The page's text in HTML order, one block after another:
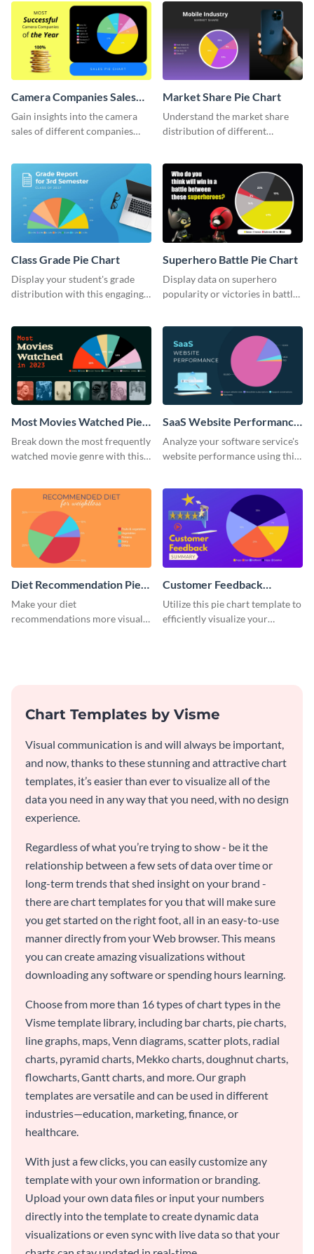
Camera Companies Sales
Pie Chart
Gain insights into the camera
sales of different companies
Market Share Pie Chart
Understand the market share
distribution of different
Class Grade Pie Chart
Display your student's grade
distribution with this engaging
Superhero Battle Pie Chart
Display data on superhero
popularity or victories in battle
Most Movies Watched Pie
Chart
Break down the most frequently
watched movie genre with this
SaaS Website Performance
Pie Chart
Analyze your software service's
website performance using this
Diet Recommendation Pie
Chart
Make your diet
recommendations more visual
Customer Feedback
Summary Pie Chart
Utilize this pie chart template to
efficiently visualize your
Chart Templates by Visme
Visual communication is and will always be important,
and now, thanks to these stunning and attractive chart
templates, it’s easier than ever to visualize all of the
data you need in any way that you need, with no design
experience.
Regardless of what you’re trying to show - be it the
relationship between a few sets of data over time or
long-term trends that shed insight on your brand -
there are chart templates for you that will make sure
you get started on the right foot, all in an easy-to-use
manner directly from your Web browser. This means
you can create amazing visualizations without
downloading any software or spending hours learning.
Choose from more than 16 types of chart types in the
Visme template library, including bar charts, pie charts,
line graphs, maps, Venn diagrams, scatter plots, radial
charts, pyramid charts, Mekko charts, doughnut charts,
flowcharts, Gantt charts, and more. Our graph
templates are versatile and can be used in different
industries—education, marketing, finance, or
healthcare.
With just a few clicks, you can easily customize any
template with your own information or branding.
Upload your own data files or input your numbers
directly into the template to create dynamic data
visualizations or even sync with live data so that your